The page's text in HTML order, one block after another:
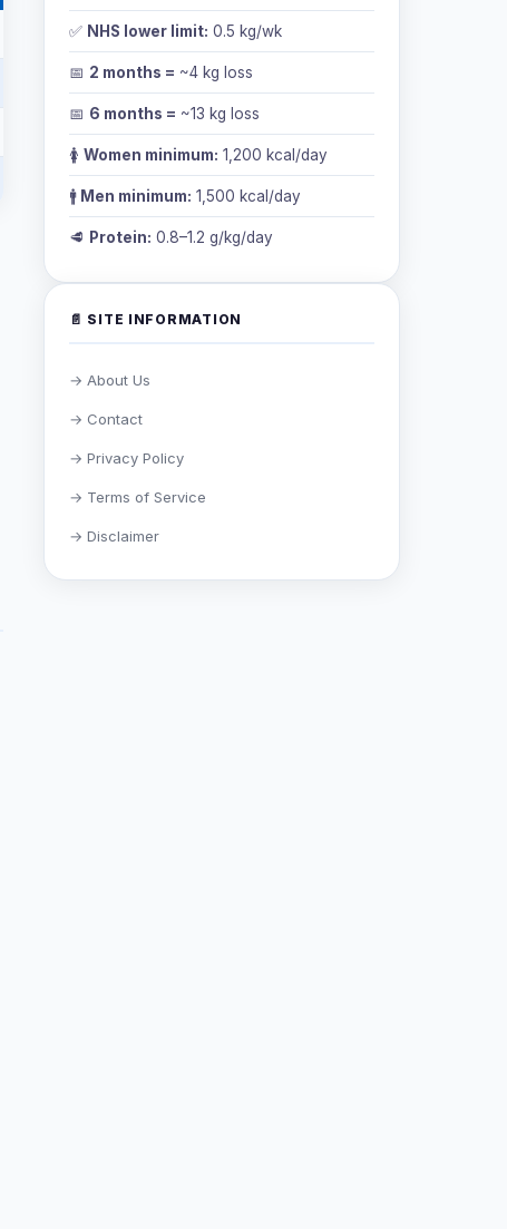
✅ NHS lower limit: 0.5 kg/wk
📅 2 months = ~4 kg loss
📅 6 months = ~13 kg loss
🚺 Women minimum: 1,200 kcal/day
🚹 Men minimum: 1,500 kcal/day
🥩 Protein: 0.8–1.2 g/kg/day
📄 SITE INFORMATION
→ About Us
→ Contact
→ Privacy Policy
→ Terms of Service
→ Disclaimer